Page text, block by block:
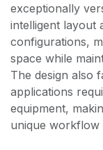
exceptionally
intelligent layout
configurations,
space while
The design also
applications
equipment,
unique workflow